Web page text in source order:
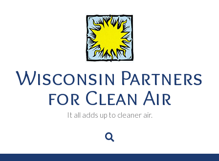
Wisconsin Partners
for Clean Air
It all adds up to cleaner air.